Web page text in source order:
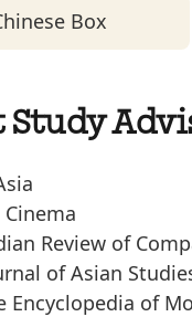
Box
Review of
of Asian
Encyclopedia of